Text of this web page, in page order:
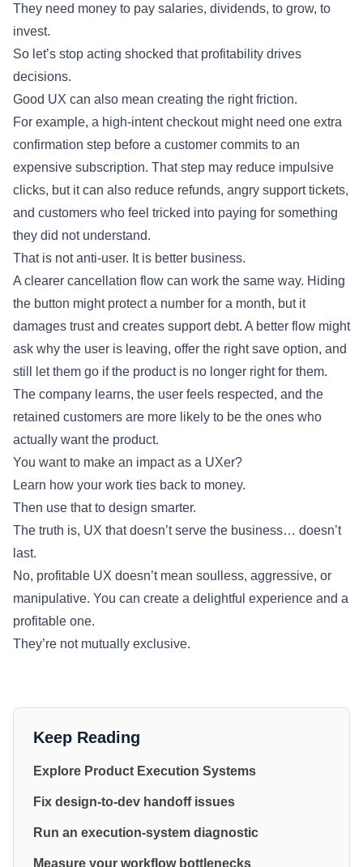
They need money to pay salaries, dividends, to grow, to
invest.
So let’s stop acting shocked that profitability drives
decisions.
Good UX can also mean creating the right friction.
For example, a high-intent checkout might need one extra
confirmation step before a customer commits to an
expensive subscription. That step may reduce impulsive
clicks, but it can also reduce refunds, angry support tickets,
and customers who feel tricked into paying for something
they did not understand.
That is not anti-user. It is better business.
A clearer cancellation flow can work the same way. Hiding
the button might protect a number for a month, but it
damages trust and creates support debt. A better flow might
ask why the user is leaving, offer the right save option, and
still let them go if the product is no longer right for them.
The company learns, the user feels respected, and the
retained customers are more likely to be the ones who
actually want the product.
You want to make an impact as a UXer?
Learn how your work ties back to money.
Then use that to design smarter.
The truth is, UX that doesn’t serve the business… doesn’t
last.
No, profitable UX doesn’t mean soulless, aggressive, or
manipulative. You can create a delightful experience and a
profitable one.
They’re not mutually exclusive.
Keep Reading
Explore Product Execution Systems
Fix design-to-dev handoff issues
Run an execution-system diagnostic
Measure your workflow bottlenecks